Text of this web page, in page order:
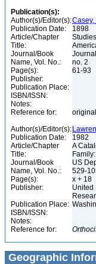
Publication(s):
Author(s)/Editor(s):Casey,
Publication Date:
1898
Article/Chapter
Title:
Journal/Book
Name, Vol. No.:
no. 2
Page(s):
61-93
Publisher:
Publication Place:
ISBN/ISSN:
Notes:
Reference for:
Author(s)/Editor(s):
Publication Date:
1982
Article/Chapter
Title:
A
Journal/Book
Name, Vol. No.:
US
529-
Page(s):
x + 18
Publisher:
United
Publication Place:
ISBN/ISSN:
Notes:
Reference for:
Geographic